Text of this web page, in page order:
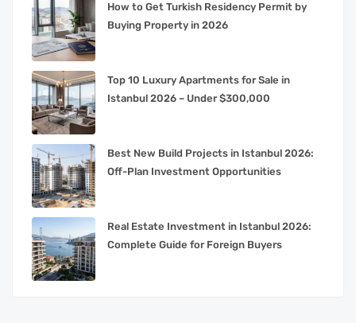
How to Get Turkish Residency Permit by
Buying Property in 2026
Top 10 Luxury Apartments for Sale in
Istanbul 2026 – Under $300,000
Best New Build Projects in Istanbul 2026:
Off-Plan Investment Opportunities
Real Estate Investment in Istanbul 2026:
Complete Guide for Foreign Buyers